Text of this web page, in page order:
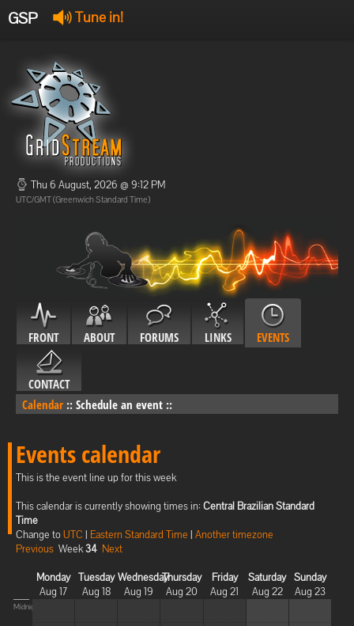
GSP Tune in!
Offline
Offline
Thu 6 August, 2026 @ 9:12 PM
UTC/GMT (Greenwich Standard Time)
FRONT ABOUT FORUMS LINKS EVENTS
CONTACT
Calendar :: Schedule an event ::
Events calendar
This is the event line up for this week
This calendar is currently showing times in: Central Brazilian Standard
Time
Change toUTC | Eastern Standard Time | Another timezone
Previous Week34 Next
Monday
Aug 17
Tuesday
Aug 18
Wednesday
Aug 19
Thursday
Aug 20
Friday
Aug 21
Saturday
Aug 22
Sunday
Aug 23
Midnight